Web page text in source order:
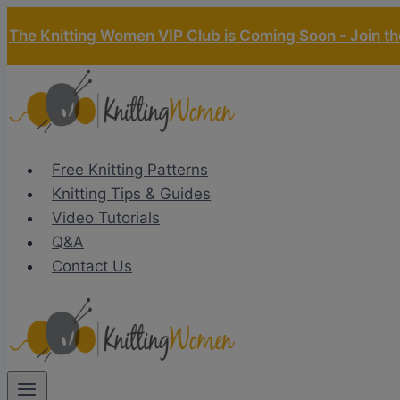
to
content
The Knitting Women VIP Club is Coming Soon - Join
Free Knitting Patterns
Knitting Tips & Guides
Video Tutorials
Q&A
Contact Us